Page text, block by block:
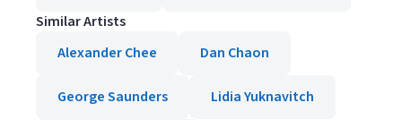
Similar Artists
Alexander Chee
Dan Chaon
George Saunders Lidia Yuknavitch